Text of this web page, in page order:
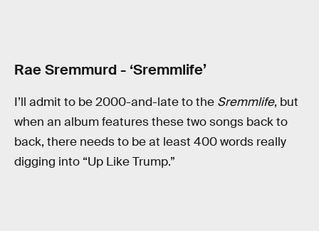
Rae Sremmurd - ‘Sremmlife’
I’ll admit to be 2000-and-late to the Sremmlife, but
when an album features these two songs back to
back, there needs to be at least 400 words really
digging into “Up Like Trump.”